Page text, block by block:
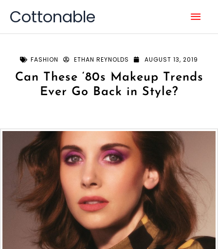
Cottonable
FASHION ETHAN REYNOLDS AUGUST 13, 2019
Can These ‘80s Makeup Trends
Ever Go Back in Style?